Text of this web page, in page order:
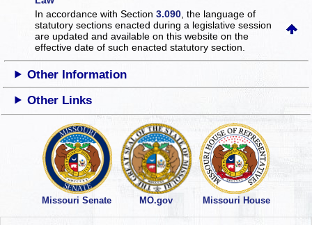
In accordance with Section3.090 , the language of
statutory sections enacted during a legislative session
are updated and available on this websiteon the
effective date of such enacted statutory section.
Other Information
Other Links
Missouri Senate MO.gov Missouri House